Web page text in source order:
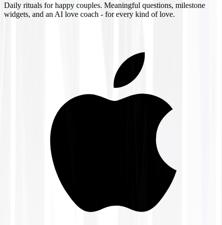
Daily rituals for happy couples. Meaningful questions, milestone
widgets, and an AI love coach - for every kind of love.